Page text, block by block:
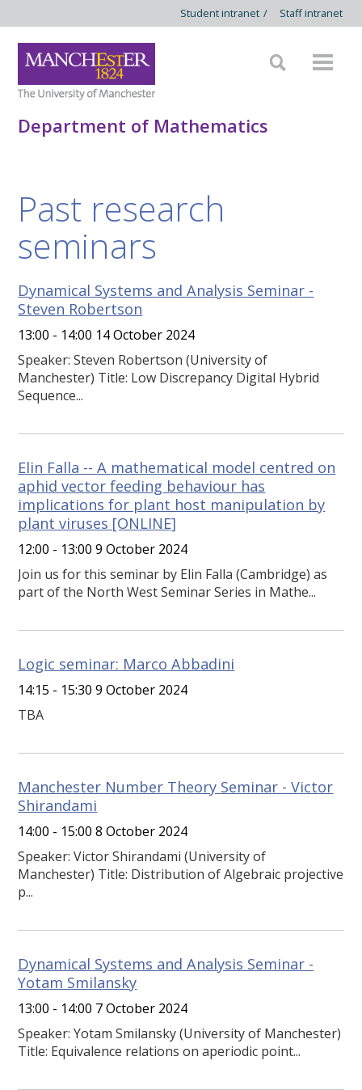
Student intranet / Staff intranet
Department of Mathematics
Past research
seminars
Dynamical Systems and Analysis Seminar -
Steven Robertson
13:00 - 14:00 14 October 2024
Speaker: Steven Robertson (University of
Manchester) Title: Low Discrepancy Digital Hybrid
Sequence...
Elin Falla -- A mathematical model centred on
aphid vector feeding behaviour has
implications for plant host manipulation by
plant viruses [ONLINE]
12:00 - 13:00 9 October 2024
Join us for this seminar by Elin Falla (Cambridge) as
part of the North West Seminar Series in Mathe...
Logic seminar: Marco Abbadini
14:15 - 15:30 9 October 2024
TBA
Manchester Number Theory Seminar - Victor
Shirandami
14:00 - 15:00 8 October 2024
Speaker: Victor Shirandami (University of
Manchester) Title: Distribution of Algebraic projective
p...
Dynamical Systems and Analysis Seminar -
Yotam Smilansky
13:00 - 14:00 7 October 2024
Speaker: Yotam Smilansky (University of Manchester)
Title: Equivalence relations on aperiodic point...